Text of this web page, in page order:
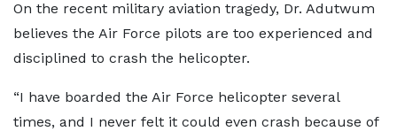
On the recent military aviation tragedy, Dr. Adutwum
believes the Air Force pilots are too experienced and
disciplined to crash the helicopter.
“I have boarded the Air Force helicopter several
times, and I never felt it could even crash because of